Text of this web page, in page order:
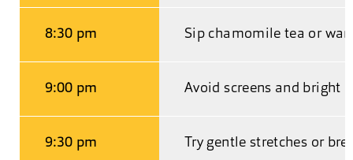
8:30 pm Sip chamomile tea or
9:00 pm Avoid screens and bright
9:30 pm Try gentle stretches or